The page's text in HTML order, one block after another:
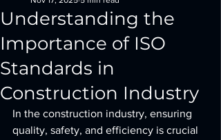
Understanding the
Importance of ISO
Standards in
Construction Industry
In the construction industry, ensuring
quality, safety, and efficiency is crucial